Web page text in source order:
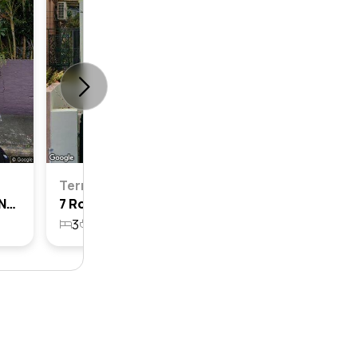
37 Rofe Street, Leichhardt, Nsw 2040
Terrace
3